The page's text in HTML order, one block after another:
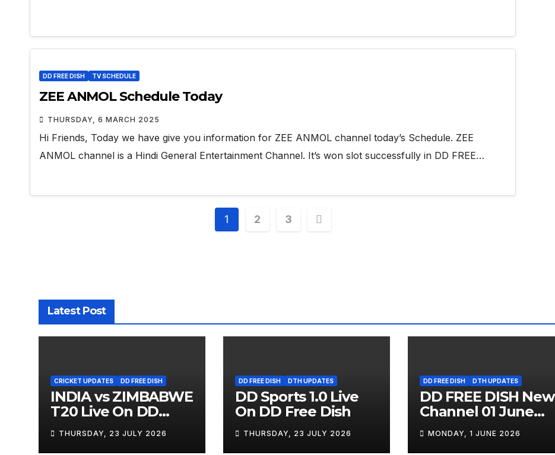
DD FREE DISH TV SCHEDULE
ZEE ANMOL Schedule Today
THURSDAY, 6 MARCH 2025
Hi Friends, Today we have give you information for ZEE ANMOL channel today’s Schedule. ZEE
ANMOL channel is a Hindi General Entertainment Channel. It’s won slot successfully in DD FREE…
Posts
1 2 3
Latest Post
CRICKET UPDATES DD FREE DISH
INDIA vs ZIMBABWE
T20 Live On DD
SPORTS
THURSDAY, 23 JULY 2026
DD FREE DISH DTH UPDATES
DD Sports 1.0 Live
On DD Free Dish
THURSDAY, 23 JULY 2026
DD FREE DISH DTH UPDATES
DD FREE DISH New
Channel 01 June
2026
MONDAY, 1 JUNE 2026